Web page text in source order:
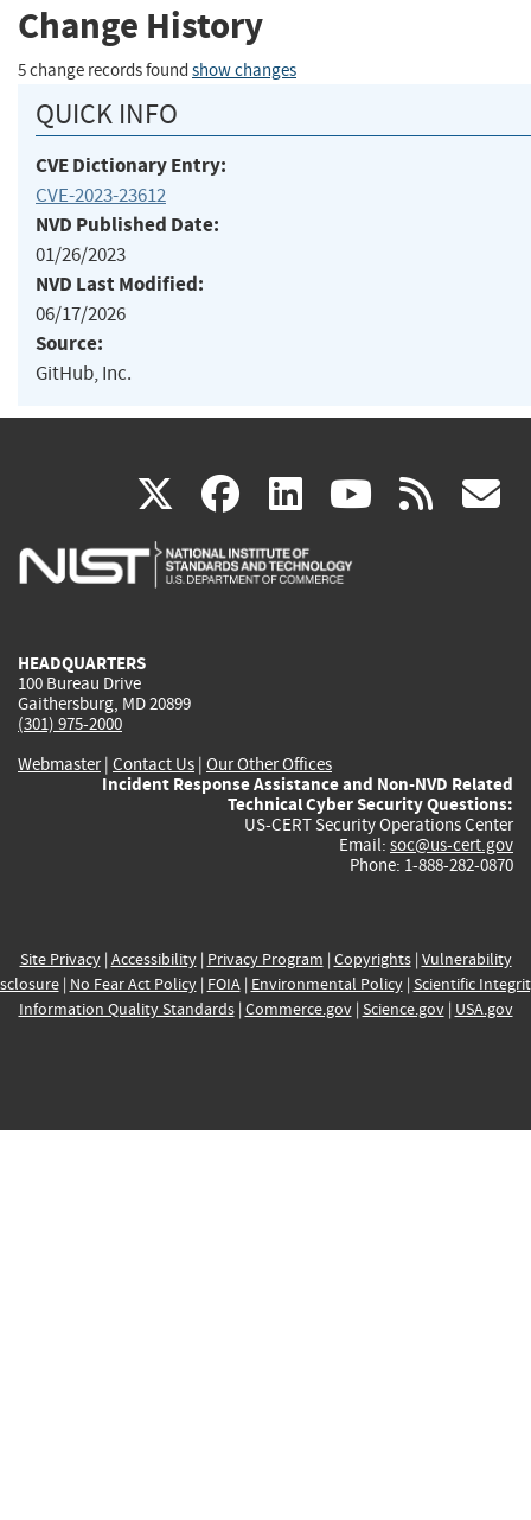
Change History
5 change records found show changes
QUICK INFO
CVE Dictionary Entry:
CVE-2023-23612
NVD Published Date:
01/26/2023
NVD Last Modified:
06/17/2026
Source:
GitHub, Inc.
X(link
is
facebook
(link
is
linkedin
(link
is
(link rss
HEADQUARTERS
100 Bureau Drive
Gaithersburg, MD 20899
(301) 975-2000
Webmaster| Contact Us | Our Other Offices
Incident Response Assistance and Non-NVD Related
Technical Cyber Security Questions:
US-CERT Security Operations Center
Email: soc@us-cert.gov
Phone: 1-888-282-0870
Site Privacy| Accessibility| Privacy Program | Copyrights| Vulnerability
| No Fear Act Policy| FOIA| Environmental Policy| Scientific
Information Quality Standards| Commerce.gov| Science.gov| USA.gov